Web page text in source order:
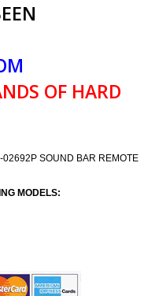
OF HARD
SOUND BAR REMOTE
MODELS: